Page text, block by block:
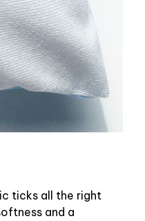
ticks all the right
and a